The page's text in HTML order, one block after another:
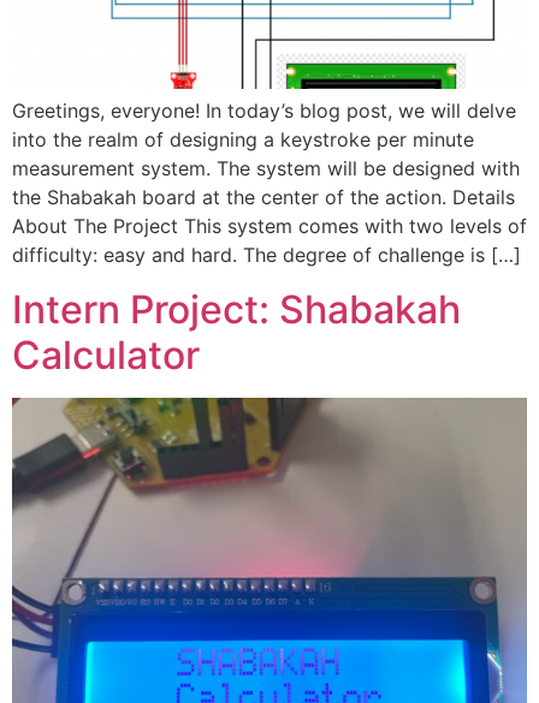
Greetings, everyone! In today’s blog post, we will delve
into the realm of designing a keystroke per minute
measurement system. The system will be designed with
the Shabakah board at the center of the action. Details
About The Project This system comes with two levels of
difficulty: easy and hard. The degree of challenge is […]
Intern Project: Shabakah
Calculator